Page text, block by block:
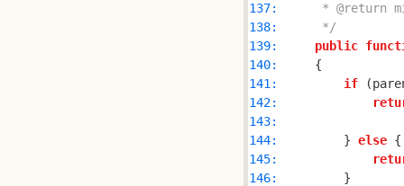
137:
138:
     */
139:
public
140:
141:
if
142:
143:
144:
        }
else
145:
146: